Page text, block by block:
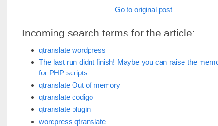
Go to original post
Incoming search terms for the article:
qtranslate wordpress
The last run didnt finish! Maybe you can raise the
for PHP scripts
qtranslate Out of memory
qtranslate codigo
qtranslate plugin
wordpress qtranslate